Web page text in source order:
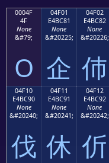
0004F
4F
None
&#79;
O
04F01
E4BC81
None
&#20225;
企
04F02
E4BC82
None
&#20226;
伂
04F10
E4BC90
None
&#20240;
伐
04F11
E4BC91
None
&#20241;
休
04F12
E4BC92
None
&#20242;
伒